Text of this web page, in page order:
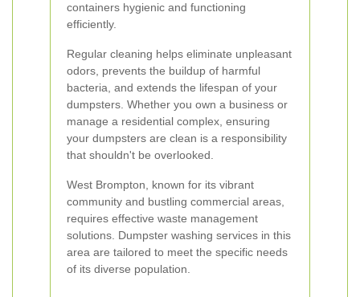
containers hygienic and functioning
efficiently.
Regular cleaning helps eliminate unpleasant
odors, prevents the buildup of harmful
bacteria, and extends the lifespan of your
dumpsters. Whether you own a business or
manage a residential complex, ensuring
your dumpsters are clean is a responsibility
that shouldn't be overlooked.
West Brompton, known for its vibrant
community and bustling commercial areas,
requires effective waste management
solutions. Dumpster washing services in this
area are tailored to meet the specific needs
of its diverse population.